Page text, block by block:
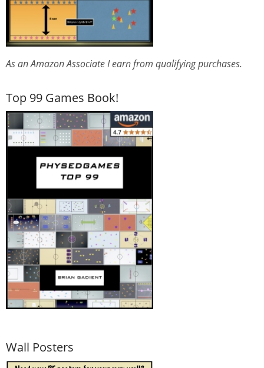
As an Amazon Associate I earn from qualifying purchases.
Top 99 Games Book!
Wall Posters